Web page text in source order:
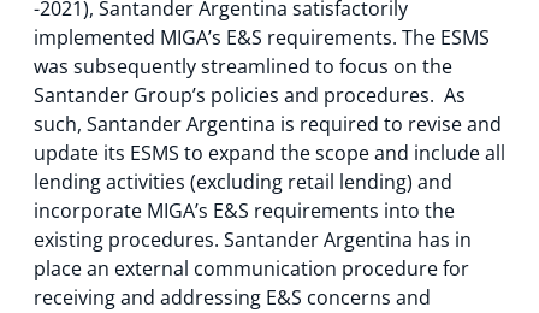
-2021), Santander Argentina satisfactorily
implemented MIGA’s E&S requirements. The ESMS
was subsequently streamlined to focus on the
Santander Group’s policies and procedures. As
such, Santander Argentina is required to revise and
update its ESMS to expand the scope and include all
lending activities (excluding retail lending) and
incorporate MIGA’s E&S requirements into the
existing procedures. Santander Argentina has in
place an external communication procedure for
receiving and addressing E&S concerns and